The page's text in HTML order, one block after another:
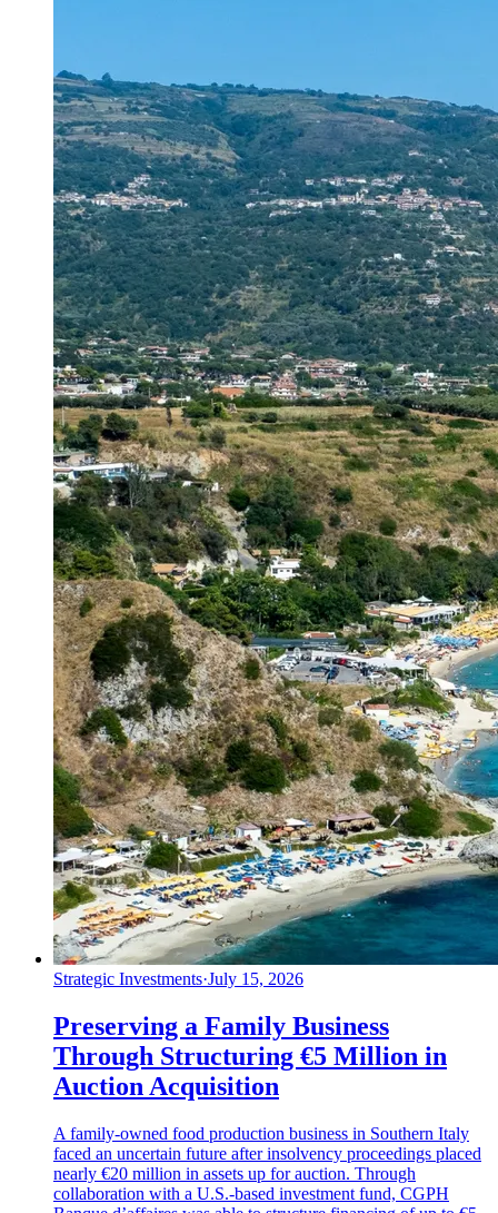
Strategic Investments·July 15, 2026
Preserving a Family Business
Through Structuring €5 Million in
Auction Acquisition
A family-owned food production business in Southern Italy
faced an uncertain future after insolvency proceedings placed
nearly €20 million in assets up for auction. Through
collaboration with a U.S.-based investment fund, CGPH